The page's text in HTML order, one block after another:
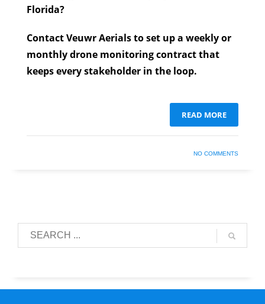
Florida?
Contact Veuwr Aerials to set up a weekly or
monthly drone monitoring contract that
keeps every stakeholder in the loop.
READ MORE
NO COMMENTS